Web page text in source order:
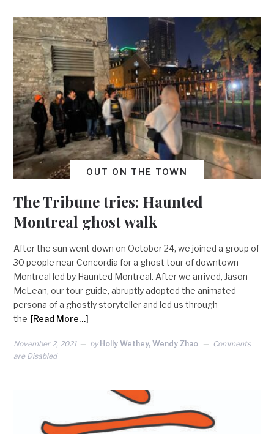
OUT ON THE TOWN
The Tribune tries: Haunted
Montreal ghost walk
After the sun went down on October 24, we joined a group of
30 people near Concordia for a ghost tour of downtown
Montreal led by Haunted Montreal. After we arrived, Jason
McLean, our tour guide, abruptly adopted the animated
persona of a ghostly storyteller and led us through
the [Read More…]
November 2, 2021 by Holly Wethey, Wendy Zhao
Comments
are Disabled